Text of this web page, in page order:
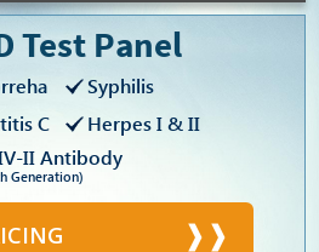
Test Panel
Syphilis
C
Herpes I & II
II Antibody
Generation)